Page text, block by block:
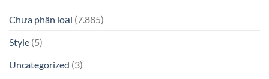
Chưa phân loại (7.885)
Style (5)
Uncategorized (3)